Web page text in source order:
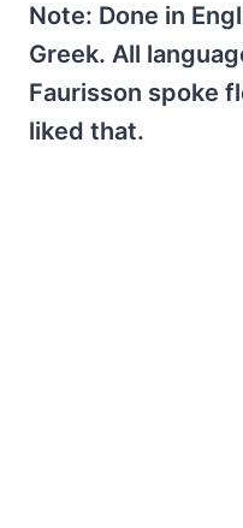
Note: Done in
Greek. All
Faurisson spoke
liked that.